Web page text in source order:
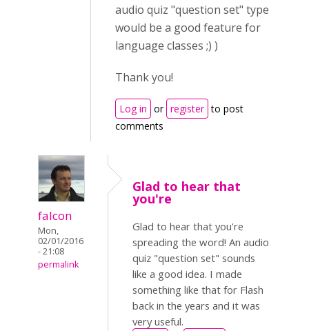
audio quiz "question set" type
would be a good feature for
language classes ;) )
Thank you!
Log in or register to post
comments
falcon
Mon,
02/01/2016
- 21:08
permalink
Glad to hear that
you're
Glad to hear that you're
spreading the word! An audio
quiz "question set" sounds
like a good idea. I made
something like that for Flash
back in the years and it was
very useful.